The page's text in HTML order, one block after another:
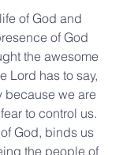
of God and
of God
the awesome
Lord has to say,
because we are
to control us.
God, binds us
the people of